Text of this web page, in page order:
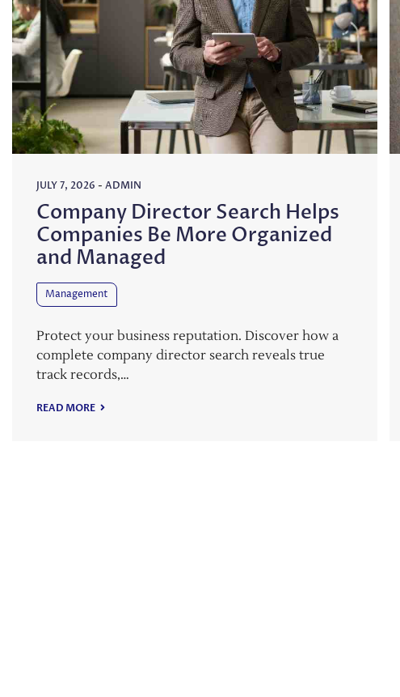
JULY 7, 2026 - ADMIN
Company Director Search Helps
Companies Be More Organized
and Managed
Management
Protect your business reputation. Discover how a
complete company director search reveals true
track records,…
READ MORE